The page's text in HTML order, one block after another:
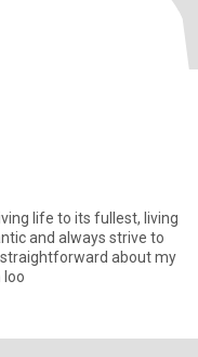
life to its fullest, living
and always strive to
straightforward about my
loo